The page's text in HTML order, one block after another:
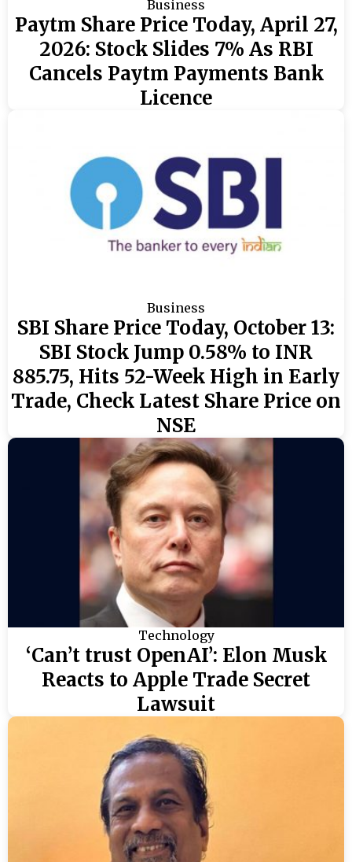
Business
Paytm Share Price Today, April 27,
2026: Stock Slides 7% As RBI
Cancels Paytm Payments Bank
Licence
Business
SBI Share Price Today, October 13:
SBI Stock Jump 0.58% to INR
885.75, Hits 52-Week High in Early
Trade, Check Latest Share Price on
NSE
Technology
‘Can’t trust OpenAI’: Elon Musk
Reacts to Apple Trade Secret
Lawsuit